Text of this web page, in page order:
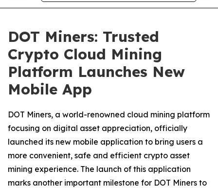
DOT Miners: Trusted
Crypto Cloud Mining
Platform Launches New
Mobile App
DOT Miners, a world-renowned cloud mining platform
focusing on digital asset appreciation, officially
launched its new mobile application to bring users a
more convenient, safe and efficient crypto asset
mining experience. The launch of this application
marks another important milestone for DOT Miners to